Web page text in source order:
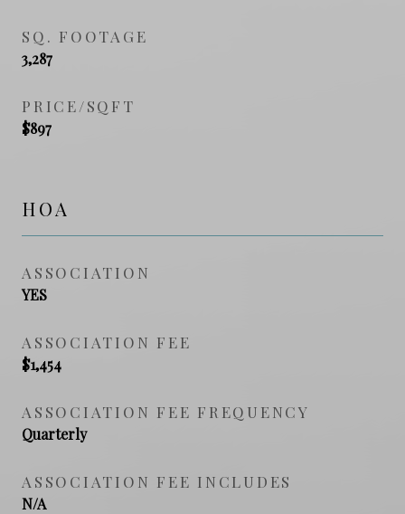
SQ. FOOTAGE
3,287
PRICE/SQFT
$897
HOA
ASSOCIATION
YES
ASSOCIATION FEE
$1,454
ASSOCIATION FEE FREQUENCY
Quarterly
ASSOCIATION FEE INCLUDES
N/A